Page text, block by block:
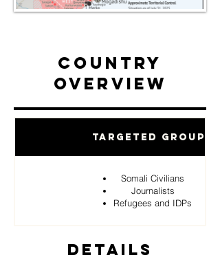
Country
Overview
Targeted Groups
Somali Civilians
Journalists
Refugees and IDPs
Details